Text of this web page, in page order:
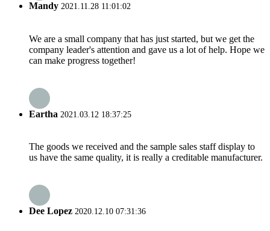
Mandy 2021.11.28 11:01:02
We are a small company that has just started, but we get the
company leader's attention and gave us a lot of help. Hope we
can make progress together!
Eartha 2021.03.12 18:37:25
The goods we received and the sample sales staff display to
us have the same quality, it is really a creditable manufacturer.
Dee Lopez 2020.12.10 07:31:36